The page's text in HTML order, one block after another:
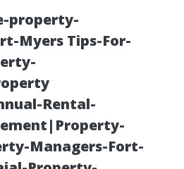
property-
Myers Tips-For-
Rental-
Managers-Fort-